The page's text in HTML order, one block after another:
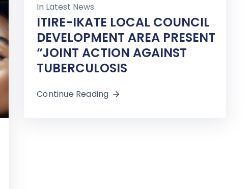
In Latest News
ITIRE-IKATE LOCAL COUNCIL
DEVELOPMENT AREA PRESENT
“JOINT ACTION AGAINST
TUBERCULOSIS
Continue Reading